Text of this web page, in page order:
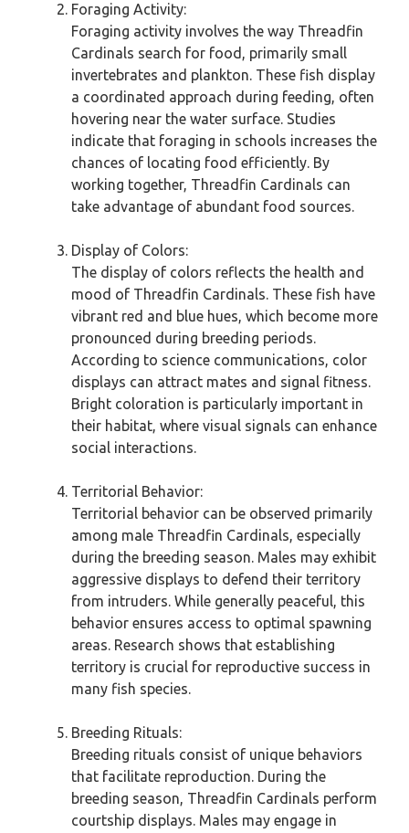
Foraging Activity:
Foraging activity involves the way Threadfin
Cardinals search for food, primarily small
invertebrates and plankton. These fish display
a coordinated approach during feeding, often
hovering near the water surface. Studies
indicate that foraging in schools increases the
chances of locating food efficiently. By
working together, Threadfin Cardinals can
take advantage of abundant food sources.
Display of Colors:
The display of colors reflects the health and
mood of Threadfin Cardinals. These fish have
vibrant red and blue hues, which become more
pronounced during breeding periods.
According to science communications, color
displays can attract mates and signal fitness.
Bright coloration is particularly important in
their habitat, where visual signals can enhance
social interactions.
Territorial Behavior:
Territorial behavior can be observed primarily
among male Threadfin Cardinals, especially
during the breeding season. Males may exhibit
aggressive displays to defend their territory
from intruders. While generally peaceful, this
behavior ensures access to optimal spawning
areas. Research shows that establishing
territory is crucial for reproductive success in
many fish species.
Breeding Rituals:
Breeding rituals consist of unique behaviors
that facilitate reproduction. During the
breeding season, Threadfin Cardinals perform
courtship displays. Males may engage in